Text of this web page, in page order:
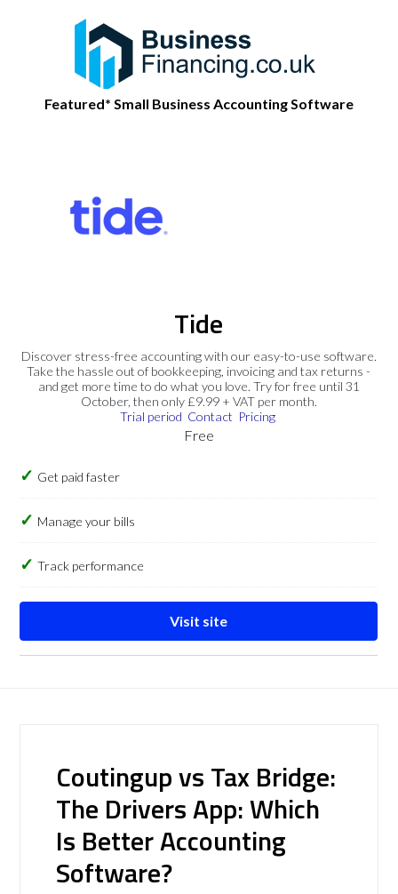
Featured* Small Business Accounting Software
Tide
Discover stress-free accounting with our easy-to-use software.
Take the hassle out of bookkeeping, invoicing and tax returns -
and get more time to do what you love. Try for free until 31
October, then only £9.99 + VAT per month.
Trial period Contact Pricing
Free
Get paid faster
Manage your bills
Track performance
Visit site
Coutingup vs Tax Bridge:
The Drivers App: Which
Is Better Accounting
Software?